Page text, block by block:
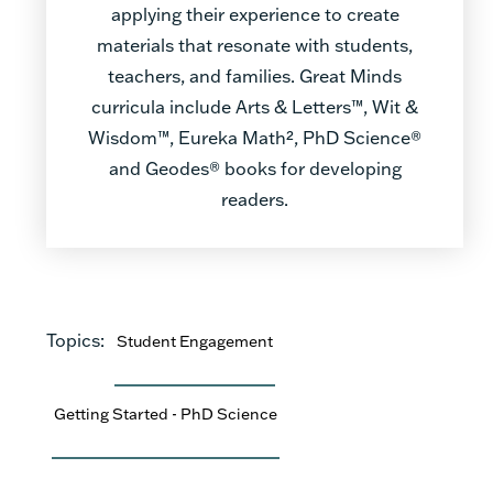
applying their experience to create
materials that resonate with students,
teachers, and families. Great Minds
curricula include Arts & Letters™, Wit &
Wisdom™, Eureka Math², PhD Science®
and Geodes® books for developing
readers.
Topics: Student Engagement
Getting Started - PhD Science